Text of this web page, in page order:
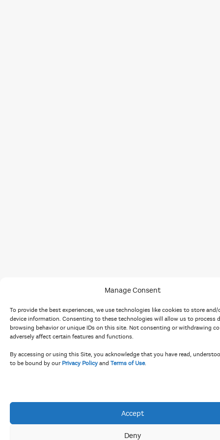
Manage Consent
To provide the best experiences, we use technologies like cookies to store and/
device information. Consenting to these technologies will allow us to process
browsing behavior or unique IDs on this site. Not consenting or withdrawing
adversely affect certain features and functions.
By accessing or using this Site, you acknowledge that you have read,
to be bound by our Privacy Policy and Terms of Use.
Accept
Deny